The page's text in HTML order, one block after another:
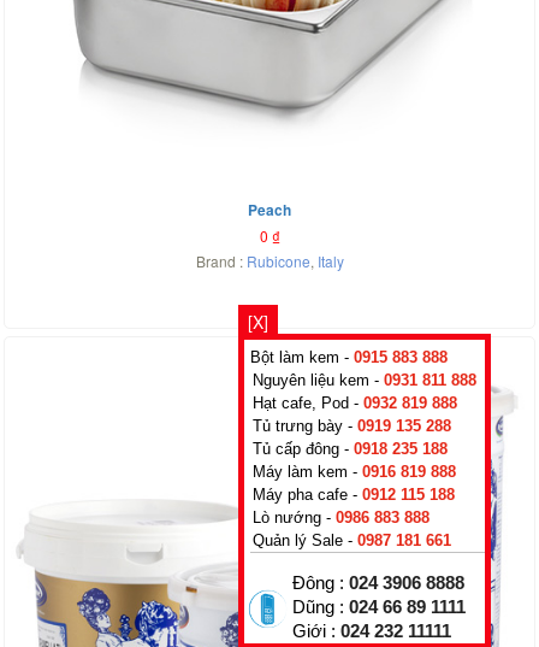
Peach
0 ₫
Brand : Rubicone, Italy
[X]
Bột làm kem - 0915 883 888
Nguyên liệu kem - 0931 811 888
Hạt cafe, Pod - 0932 819 888
Tủ trưng bày - 0919 135 288
Tủ cấp đông - 0918 235 188
Máy làm kem - 0916 819 888
Máy pha cafe - 0912 115 188
Lò nướng - 0986 883 888
Quản lý Sale - 0987 181 661
Đông : 024 3906 8888
Dũng : 024 66 89 1111
Giới : 024 232 11111